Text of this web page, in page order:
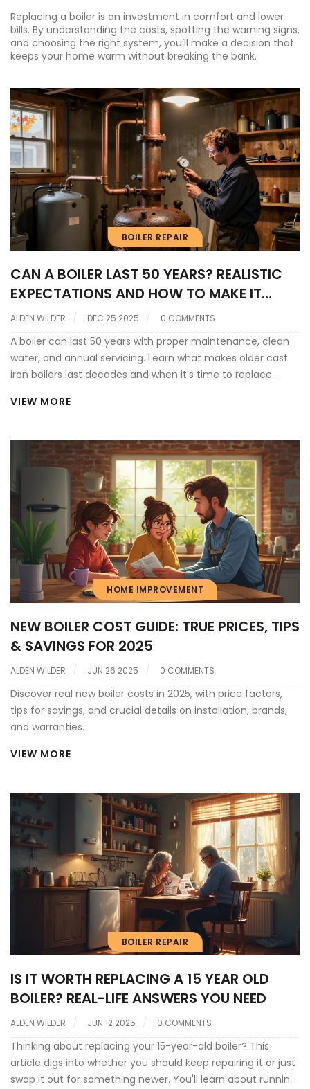
Replacing a boiler is an investment in comfort and lower
bills. By understanding the costs, spotting the warning signs,
and choosing the right system, you’ll make a decision that
keeps your home warm without breaking the bank.
BOILER REPAIR
CAN A BOILER LAST 50 YEARS? REALISTIC
EXPECTATIONS AND HOW TO MAKE IT
HAPPEN
ALDEN WILDER DEC 25 2025 0 COMMENTS
A boiler can last 50 years with proper maintenance, clean
water, and annual servicing. Learn what makes older cast
iron boilers last decades and when it's time to replace
VIEW MORE
HOME IMPROVEMENT
NEW BOILER COST GUIDE: TRUE PRICES, TIPS
& SAVINGS FOR 2025
ALDEN WILDER JUN 26 2025 0 COMMENTS
Discover real new boiler costs in 2025, with price factors,
tips for savings, and crucial details on installation, brands,
and warranties.
VIEW MORE
BOILER REPAIR
IS IT WORTH REPLACING A 15 YEAR OLD
BOILER? REAL-LIFE ANSWERS YOU NEED
ALDEN WILDER JUN 12 2025 0 COMMENTS
Thinking about replacing your 15-year-old boiler? This
article digs into whether you should keep repairing it or just
swap it out for something newer. You'll learn about running